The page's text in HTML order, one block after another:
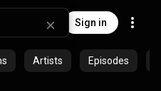
Sign in
Artists Episodes